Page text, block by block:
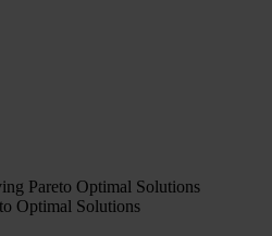
Pareto Optimal Solutions
Optimal Solutions